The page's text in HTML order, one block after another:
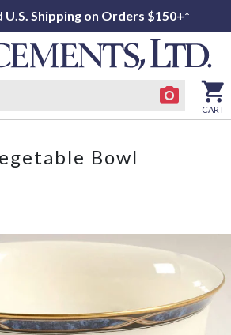
U.S. Shipping on Orders $150+*
CART
Bowl